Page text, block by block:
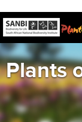
Plants